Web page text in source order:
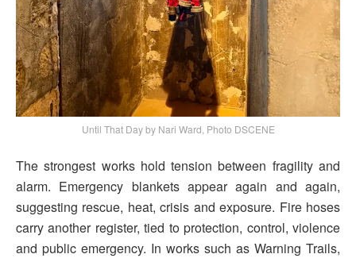
Until That Day by Nari Ward, Photo DSCENE
The strongest works hold tension between fragility and
alarm. Emergency blankets appear again and again,
suggesting rescue, heat, crisis and exposure. Fire hoses
carry another register, tied to protection, control, violence
and public emergency. In works such as Warning Trails,